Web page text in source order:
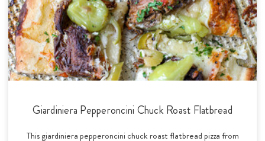
Giardiniera Pepperoncini Chuck Roast Flatbread
This giardiniera pepperoncini chuck roast flatbread pizza from